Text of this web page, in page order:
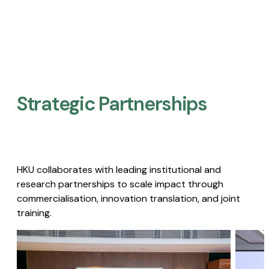
Strategic Partnerships​
HKU collaborates with leading institutional and
research partnerships to scale impact through
commercialisation, innovation translation, and joint
training.